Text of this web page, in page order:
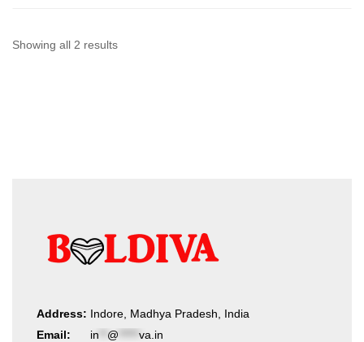
chosen
Showing all 2 resultsSorted
Address: Indore, Madhya Pradesh, India
Email:
in @ va.in